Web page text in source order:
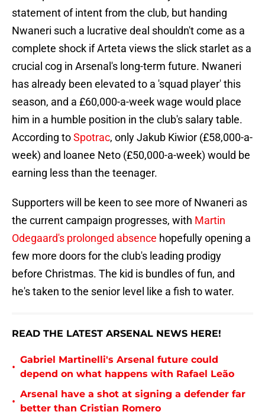
statement of intent from the club, but handing
Nwaneri such a lucrative deal shouldn't come as a
complete shock if Arteta views the slick starlet as a
crucial cog in Arsenal's long-term future. Nwaneri
has already been elevated to a 'squad player' this
season, and a £60,000-a-week wage would place
him in a humble position in the club's salary table.
According toSpotrac, only Jakub Kiwior (£58,000-a-
week) and loanee Neto (£50,000-a-week) would be
earning less than the teenager.
Supporters will be keen to see more of Nwaneri as
the current campaign progresses, with Martin
Odegaard's prolonged absence hopefully opening a
few more doors for the club's leading prodigy
before Christmas. The kid is bundles of fun, and
he's taken to the senior level like a fish to water.
READ THE LATEST ARSENAL NEWS HERE!
•
Gabriel Martinelli's Arsenal future could
depend on what happens with Rafael Leão
•
Arsenal have a shot at signing a defender far
better than Cristian Romero